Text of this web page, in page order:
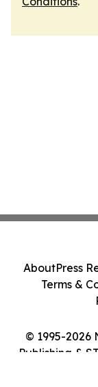
© 1995-2026
Publishing &
AboutPress
Terms &